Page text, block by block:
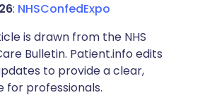
: NHSConfedExpo
is drawn from the NHS
Bulletin. Patient.info edits
to provide a clear,
for professionals.